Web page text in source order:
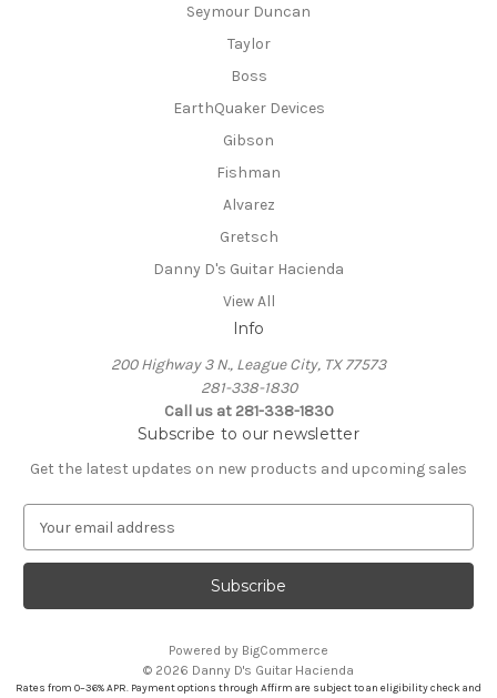
Seymour Duncan
Taylor
Boss
EarthQuaker Devices
Gibson
Fishman
Alvarez
Gretsch
Danny D's Guitar Hacienda
View All
Info
200 Highway 3 N., League City, TX 77573
281-338-1830
Call us at 281-338-1830
Subscribe to our newsletter
Get the latest updates on new products and upcoming sales
a
l
Powered by BigCommerce
© 2026 Danny D's Guitar Hacienda
Rates from 0–36% APR. Payment options through Affirm are subject to an eligibility check and